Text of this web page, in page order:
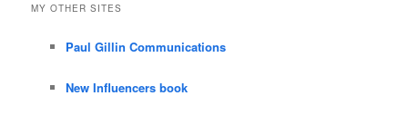
MY OTHER SITES
Paul Gillin Communications
New Influencers book